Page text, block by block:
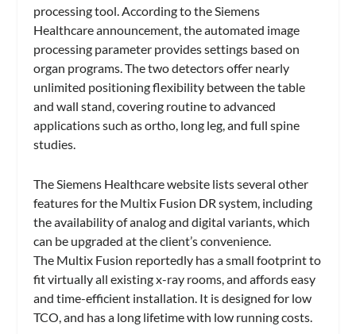
processing tool. According to the Siemens
Healthcare announcement, the automated image
processing parameter provides settings based on
organ programs. The two detectors offer nearly
unlimited positioning flexibility between the table
and wall stand, covering routine to advanced
applications such as ortho, long leg, and full spine
studies.
The Siemens Healthcare website lists several other
features for the Multix Fusion DR system, including
the availability of analog and digital variants, which
can be upgraded at the client’s convenience.
The Multix Fusion reportedly has a small footprint to
fit virtually all existing x-ray rooms, and affords easy
and time-efficient installation. It is designed for low
TCO, and has a long lifetime with low running costs.